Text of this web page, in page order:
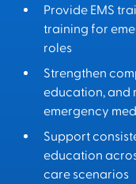
Provide EMS
training for
roles
Strengthen
education, and
emergency
Support
education
care scenarios